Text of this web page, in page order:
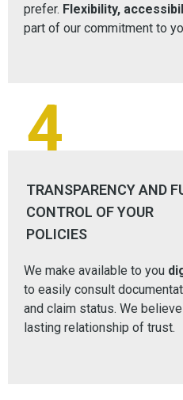
prefer. Flexibility,
part of our commitment to
4
TRANSPARENCY AND
CONTROL OF YOUR
POLICIES
We make available to you
to easily consult
and claim status. We
lasting relationship of trust.